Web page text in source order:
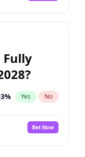
Fully
% Yes No
Bet Now